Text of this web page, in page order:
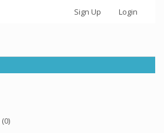
Sign Up Login
(0)